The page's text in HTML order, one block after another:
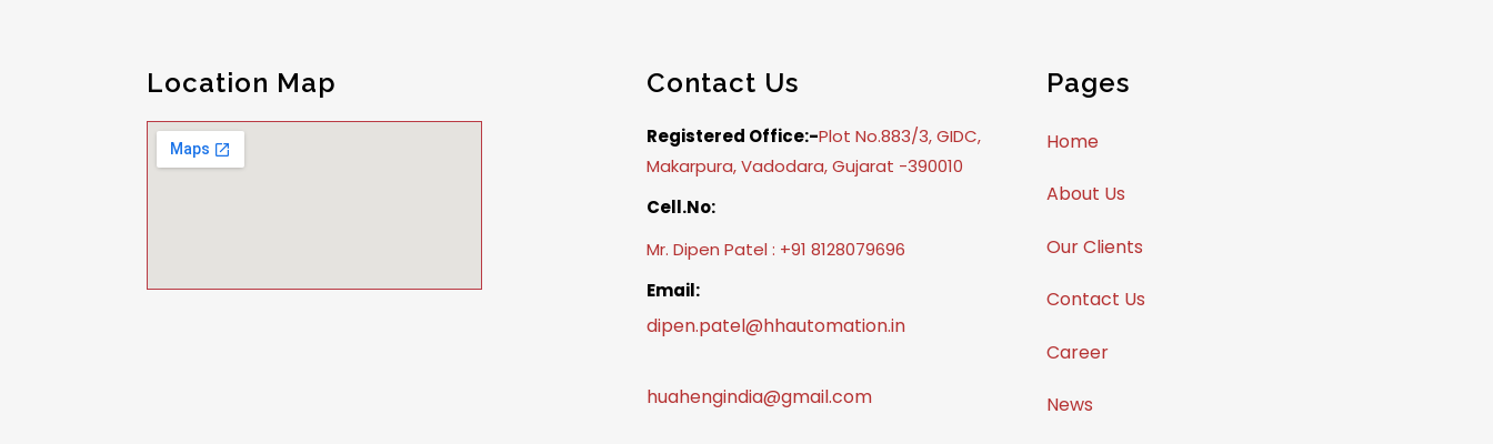
Location Map Contact Us
Registered Office:-Plot No.883/3, GIDC,
Makarpura, Vadodara, Gujarat -390010
Cell.No:
Mr. Dipen Patel : +91 8128079696
Email:
dipen.patel@hhautomation.in
huahengindia@gmail.com
Pages
Home
About Us
Our Clients
Contact Us
Career
News